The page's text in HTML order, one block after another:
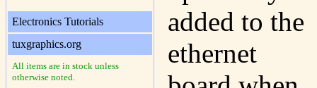
Electronics Tutorials
tuxgraphics.org
All items are in stock unless
otherwise noted.
added to the
ethernet